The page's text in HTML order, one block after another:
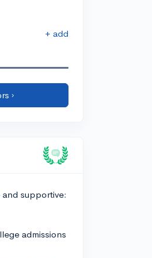
+ add
›
and supportive:
admissions